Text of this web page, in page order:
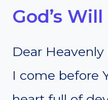
God’s Will
Dear Heavenly
I come before